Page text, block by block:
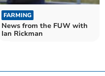
FARMING
News from the FUW with
Ian Rickman